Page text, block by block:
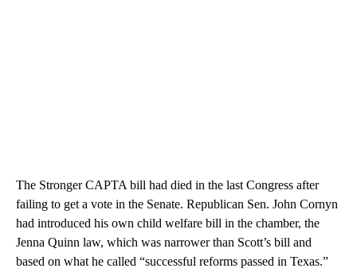
The Stronger CAPTA bill had died in the last Congress after
failing to get a vote in the Senate. Republican Sen. John Cornyn
had introduced his own child welfare bill in the chamber, the
Jenna Quinn law, which was narrower than Scott’s bill and
based on what he called “successful reforms passed in Texas.”